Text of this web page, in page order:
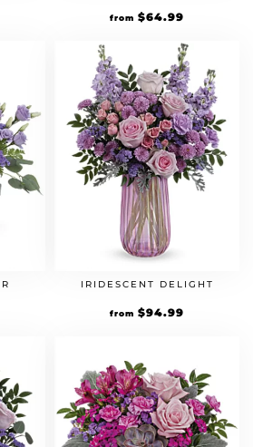
from $64.99
IRIDESCENT DELIGHT
from $94.99